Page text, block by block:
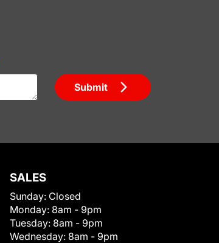
Submit
SALES
Sunday: Closed
Monday: 8am - 9pm
Tuesday: 8am - 9pm
Wednesday: 8am - 9pm